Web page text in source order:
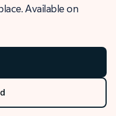
Available on